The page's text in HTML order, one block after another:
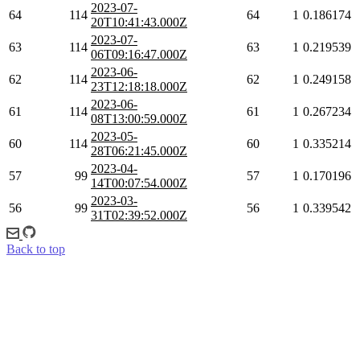
64 114
2023-07-
20T10:41:43.000Z
64 1 0.186174
63 114
2023-07-
06T09:16:47.000Z
63 1 0.219539
62 114
2023-06-
23T12:18:18.000Z
62 1 0.249158
61 114
2023-06-
08T13:00:59.000Z
61 1 0.267234
60 114
2023-05-
28T06:21:45.000Z
60 1 0.335214
57 99
2023-04-
14T00:07:54.000Z
57 1 0.170196
56 99
2023-03-
31T02:39:52.000Z
56 1 0.339542
Back to top